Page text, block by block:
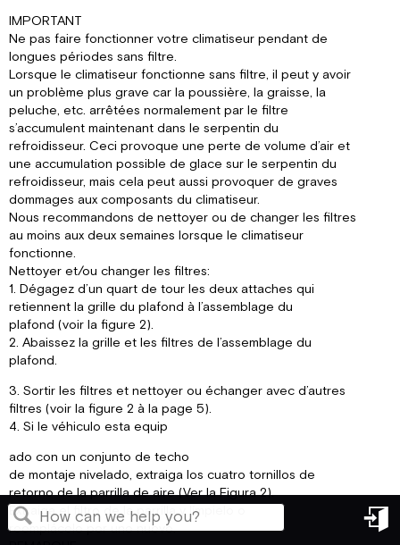
IMPORTANT
Ne pas faire fonctionner votre climatiseur pendant de
longues périodes sans filtre.
Lorsque le climatiseur fonctionne sans filtre, il peut y avoir
un problème plus grave car la poussière, la graisse, la
peluche, etc. arrêtées normalement par le filtre
s’accumulent maintenant dans le serpentin du
refroidisseur. Ceci provoque une perte de volume d’air et
une accumulation possible de glace sur le serpentin du
refroidisseur, mais cela peut aussi provoquer de graves
dommages aux composants du climatiseur.
Nous recommandons de nettoyer ou de changer les filtres
au moins aux deux semaines lorsque le climatiseur
fonctionne.
Nettoyer et/ou changer les filtres:
1. Dégagez d’un quart de tour les deux attaches qui
retiennent la grille du plafond à l’assemblage du
plafond (voir la figure 2).
2. Abaissez la grille et les filtres de l’assemblage du
plafond.
3. Sortir les filtres et nettoyer ou échanger avec d’autres
filtres (voir la figure 2 à la page 5).
4. Si le véhiculo esta equip
ado con un conjunto de techo
de montaje nivelado, extraiga los cuatro tornillos de
retorno de la parrilla de aire (Ver la Figura 2).
Extraiga el filtro de la parrilla y límpielo o
reemplácelo por uno nuevo.